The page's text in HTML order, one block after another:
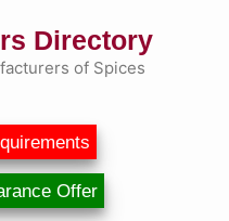
Directory
of Spices
Offer